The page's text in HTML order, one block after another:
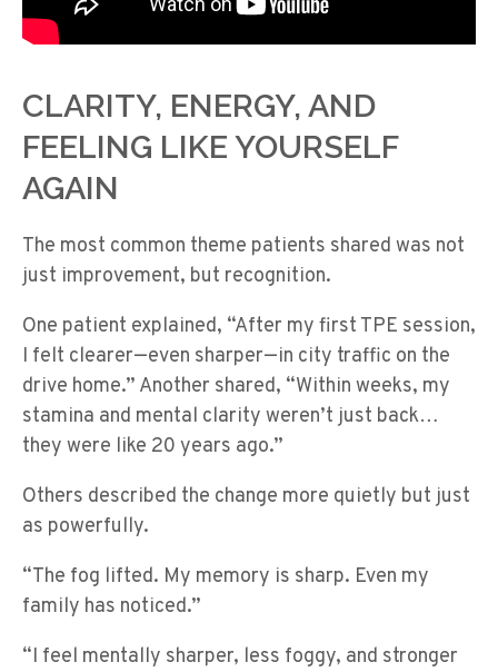
CLARITY, ENERGY, AND
FEELING LIKE YOURSELF
AGAIN
The most common theme patients shared was not
just improvement, but recognition.
One patient explained, “After my first TPE session,
I felt clearer—even sharper—in city traffic on the
drive home.” Another shared, “Within weeks, my
stamina and mental clarity weren’t just back…
they were like 20 years ago.”
Others described the change more quietly but just
as powerfully.
“The fog lifted. My memory is sharp. Even my
family has noticed.”
“I feel mentally sharper, less foggy, and stronger